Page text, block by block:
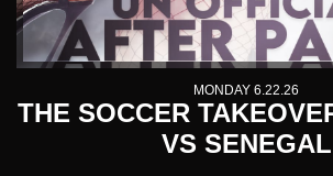
MONDAY 6.22.26
THE SOCCER
VS SENEGAL